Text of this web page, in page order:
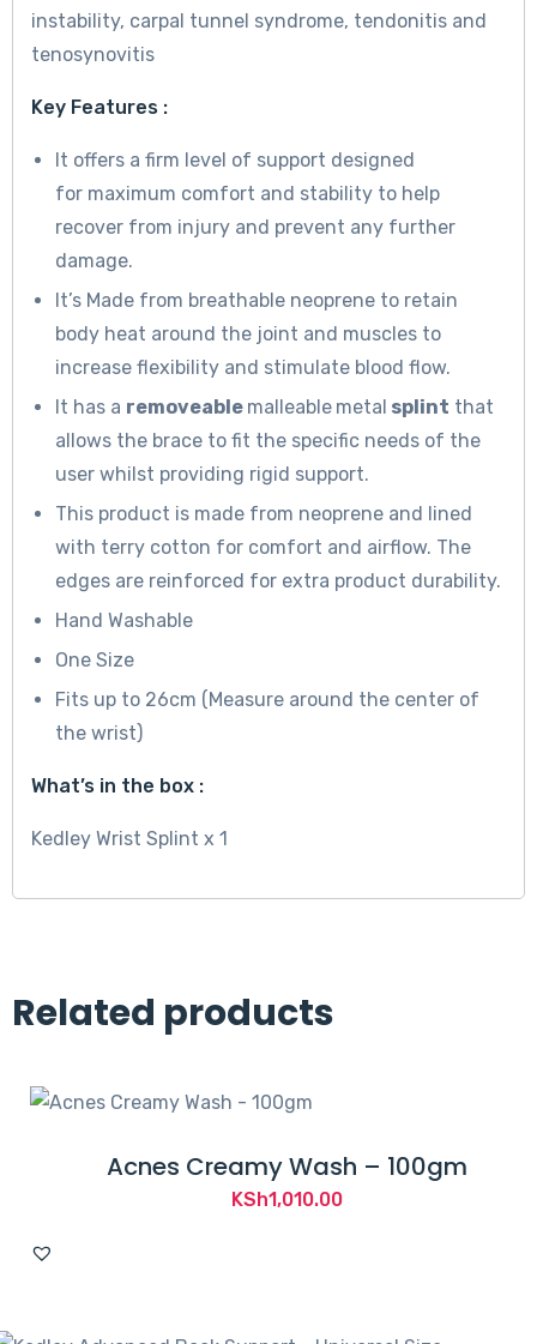
instability, carpal tunnel syndrome, tendonitis and
tenosynovitis
Key Features :
It offers a firm level of support designed
for maximum comfort and stability to help
recover from injury and prevent any further
damage.
It’s Made from breathable neoprene to retain
body heat around the joint and muscles to
increase flexibility and stimulate blood flow.
It has a removeable malleable metal splint that
allows the brace to fit the specific needs of the
user whilst providing rigid support.
This product is made from neoprene and lined
with terry cotton for comfort and airflow. The
edges are reinforced for extra product durability.
Hand Washable
One Size
Fits up to 26cm (Measure around the center of
the wrist)
What’s in the box :
Kedley Wrist Splint x 1
Related products
Acnes Creamy Wash – 100gm
KSh1,010.00